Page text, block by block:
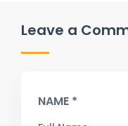
Leave a
NAME *